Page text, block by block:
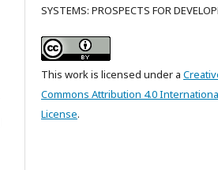
SYSTEMS: PROSPECTS FOR
This work is licensed under a
Commons Attribution 4.0
License.